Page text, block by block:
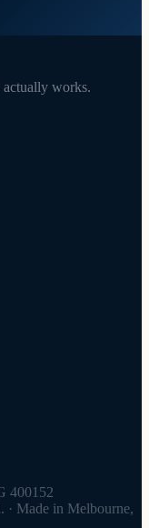
works.
400152
· Made in Melbourne,